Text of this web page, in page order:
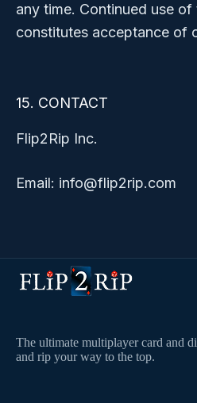
any time. Continued use of
constitutes acceptance of
15. CONTACT
Flip2Rip Inc.
Email: info@flip2rip.com
The ultimate multiplayer card and
and rip your way to the top.